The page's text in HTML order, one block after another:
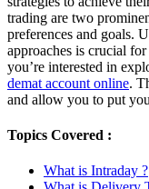
trading arе two
prеfеrеncеs and goals.
approaches is crucial
you’re interested in
demat account online.
and allow you to put
Topics Covered :
What is Intraday ?